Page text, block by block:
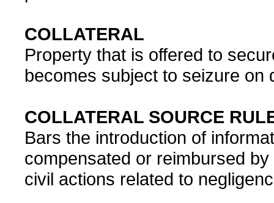
COLLATERAL
Property that is offered to
becomes subject to seizure on
COLLATERAL SOURCE
Bars the introduction of
compensated or reimbursed
civil actions related to